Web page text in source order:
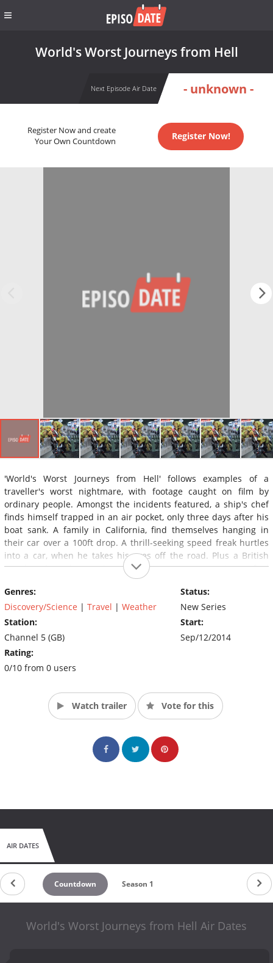
World's Worst Journeys from Hell
Next Episode Air Date - unknown -
Register Now and create
Your Own Countdown
Register Now!
'World's Worst Journeys from Hell' follows examples of a
traveller's worst nightmare, with footage caught on film by
ordinary people. Amongst the incidents featured, a ship's chef
finds himself trapped in an air pocket, only three days after his
boat sank. A family in California, find themselves hanging in
their car over a 100ft drop. A thrill-seeking speed freak hurtles
into a car, when he takes his eyes off the road. Plus a British
couple who take a trip up a European mountain to find
themselves stuck in their cable car.
Genres:
Discovery/Science | Travel | Weather
Station:
Channel 5 (GB)
Rating:
0/10 from 0 users
Status:
New Series
Start:
Sep/12/2014
Watch trailer Vote for this
AIR DATES
Countdown Season 1
World's Worst Journeys from Hell Air Dates